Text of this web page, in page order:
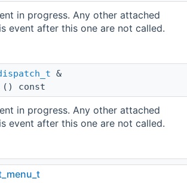
in progress. Any other attached
event after this one are not called.
&
() const
in progress. Any other attached
event after this one are not called.